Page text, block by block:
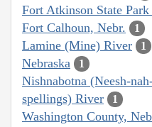
Fort Atkinson State
Fort Calhoun, Nebr. 1
Lamine (Mine) River 1
Nebraska 1
Nishnabotna (Neesh-
spellings) River
1
Washington County,